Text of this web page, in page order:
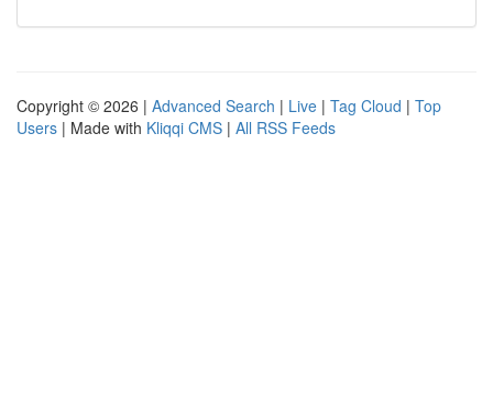
Copyright © 2026 | Advanced Search | Live | Tag Cloud | Top
Users | Made with Kliqqi CMS | All RSS Feeds